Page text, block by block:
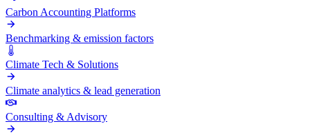
Carbon Accounting Platforms
Benchmarking & emission factors
Climate Tech & Solutions
Climate analytics & lead generation
Consulting & Advisory